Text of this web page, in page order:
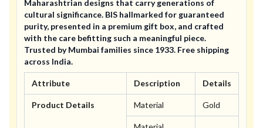
Maharashtrian designs that carry generations of
cultural significance. BIS hallmarked for guaranteed
purity, presented in a premium gift box, and crafted
with the care befitting such a meaningful piece.
Trusted by Mumbai families since 1933. Free shipping
across India.
Attribute Description Details
Product Details Material Gold